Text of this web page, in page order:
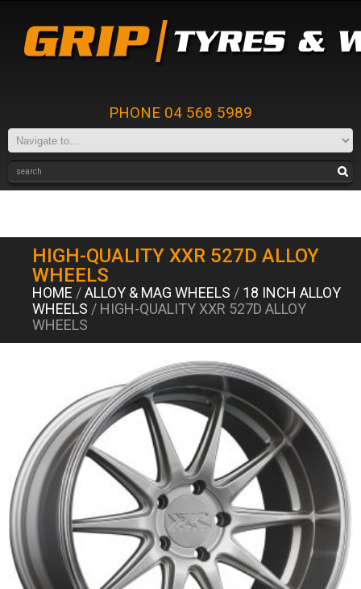
PHONE 04 568 5989
HIGH-QUALITY XXR 527D ALLOY
WHEELS
HOME /ALLOY & MAG WHEELS / 18 INCH ALLOY
WHEELS / HIGH-QUALITY XXR 527D ALLOY
WHEELS